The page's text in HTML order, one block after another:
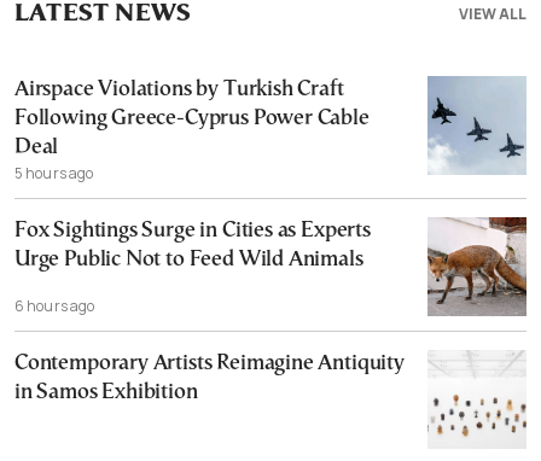
VIEW ALL
LATEST NEWS
Airspace Violations by Turkish Craft
Following Greece-Cyprus Power Cable
Deal
5 hours ago
Fox Sightings Surge in Cities as Experts
Urge Public Not to Feed Wild Animals
6 hours ago
Contemporary Artists Reimagine Antiquity
in Samos Exhibition